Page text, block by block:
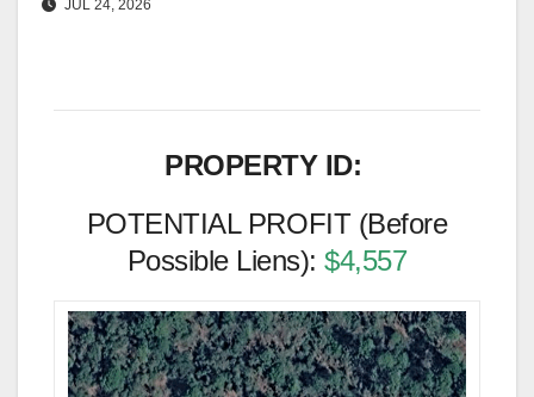
JUL 24, 2026
PROPERTY ID:
POTENTIAL PROFIT (Before
Possible Liens):$4,557